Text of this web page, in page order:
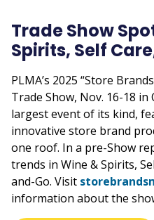
Trade Show
Spirits, Self
PLMA’s 2025 “Store
Trade Show, Nov. 16-18
largest event of its kind,
innovative store brand
one roof. In a pre-Show
trends in Wine & Spirits,
and-Go. Visit
information about the